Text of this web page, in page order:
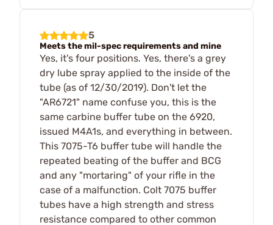
5
Meets the mil-spec requirements and mine
Yes, it's four positions. Yes, there's a grey
dry lube spray applied to the inside of the
tube (as of 12/30/2019). Don't let the
"AR6721" name confuse you, this is the
same carbine buffer tube on the 6920,
issued M4A1s, and everything in between.
This 7075-T6 buffer tube will handle the
repeated beating of the buffer and BCG
and any "mortaring" of your rifle in the
case of a malfunction. Colt 7075 buffer
tubes have a high strength and stress
resistance compared to other common